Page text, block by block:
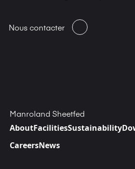
Nous contacter
Manroland Sheetfed
AboutFacilitiesSustainability
CareersNews